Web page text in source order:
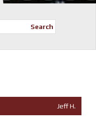
Search
Jeff H.